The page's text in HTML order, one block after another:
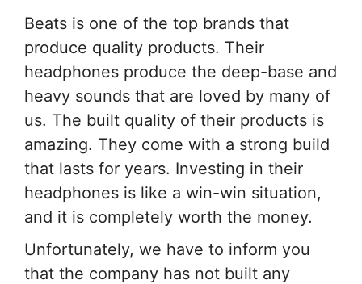
Beats is one of the top brands that
produce quality products. Their
headphones produce the deep-base and
heavy sounds that are loved by many of
us. The built quality of their products is
amazing. They come with a strong build
that lasts for years. Investing in their
headphones is like a win-win situation,
and it is completely worth the money.
Unfortunately, we have to inform you
that the company has not built any